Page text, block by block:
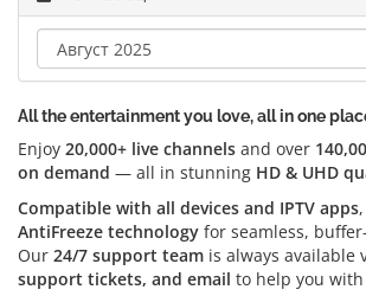
All the entertainment you love, all in one
Enjoy 20,000+ live channels and over
on demand — all in stunning HD & UHD
Compatible with all devices and IPTV apps
AntiFreeze technology for seamless,
Our 24/7 support team is always available
support tickets, and email to help you